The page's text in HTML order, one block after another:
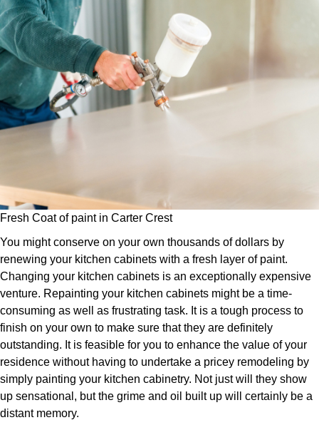
Fresh Coat of paint in Carter Crest
You might conserve on your own thousands of dollars by
renewing your kitchen cabinets with a fresh layer of paint.
Changing your kitchen cabinets is an exceptionally expensive
venture. Repainting your kitchen cabinets might be a time-
consuming as well as frustrating task. It is a tough process to
finish on your own to make sure that they are definitely
outstanding. It is feasible for you to enhance the value of your
residence without having to undertake a pricey remodeling by
simply painting your kitchen cabinetry. Not just will they show
up sensational, but the grime and oil built up will certainly be a
distant memory.